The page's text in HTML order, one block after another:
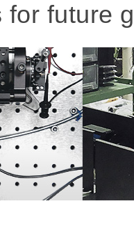
for future